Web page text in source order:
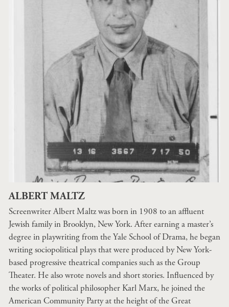
ALBERT MALTZ
Screenwriter Albert Maltz was born in 1908 to an affluent
Jewish family in Brooklyn, New York. After earning a master’s
degree in playwriting from the Yale School of Drama, he began
writing sociopolitical plays that were produced by New York-
based progressive theatrical companies such as the Group
Theater. He also wrote novels and short stories. Influenced by
the works of political philosopher Karl Marx, he joined the
American Community Party at the height of the Great